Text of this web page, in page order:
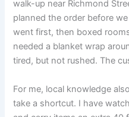
walk-up near Richmond
planned the order before
went first, then boxed
needed a blanket wrap
tired, but not rushed. The
For me, local knowledge
take a shortcut. I have